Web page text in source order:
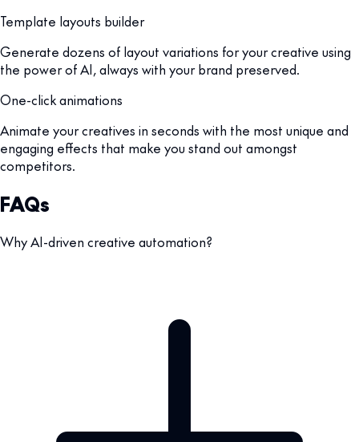
Template layouts builder
Generate dozens of layout variations for your creative using
the power of AI, always with your brand preserved.
One-click animations
Animate your creatives in seconds with the most unique and
engaging effects that make you stand out amongst
competitors.
FAQs
Why AI-driven creative automation?